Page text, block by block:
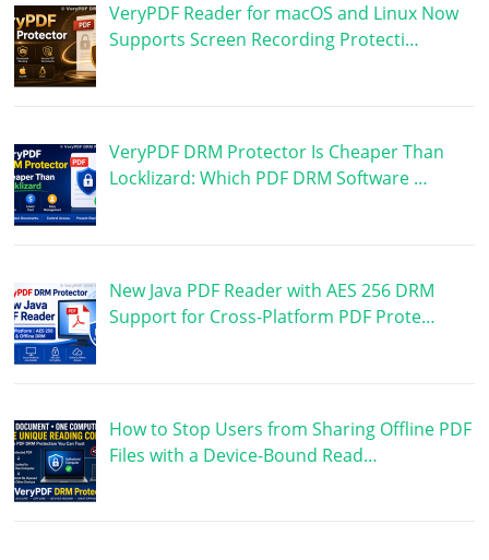
VeryPDF Reader for macOS and Linux Now
Supports Screen Recording Protecti…
VeryPDF DRM Protector Is Cheaper Than
Locklizard: Which PDF DRM Software …
New Java PDF Reader with AES 256 DRM
Support for Cross-Platform PDF Prote…
How to Stop Users from Sharing Offline PDF
Files with a Device-Bound Read…